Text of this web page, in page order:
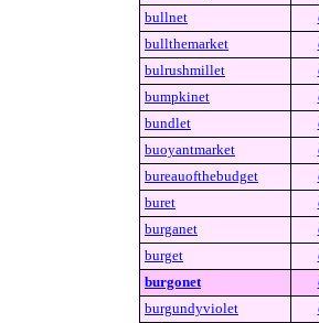
bullnet
bullthemarket
bulrushmillet
bumpkinet
bundlet
buoyantmarket
bureauofthebudget
buret
burganet
burget
burgonet
burgundyviolet